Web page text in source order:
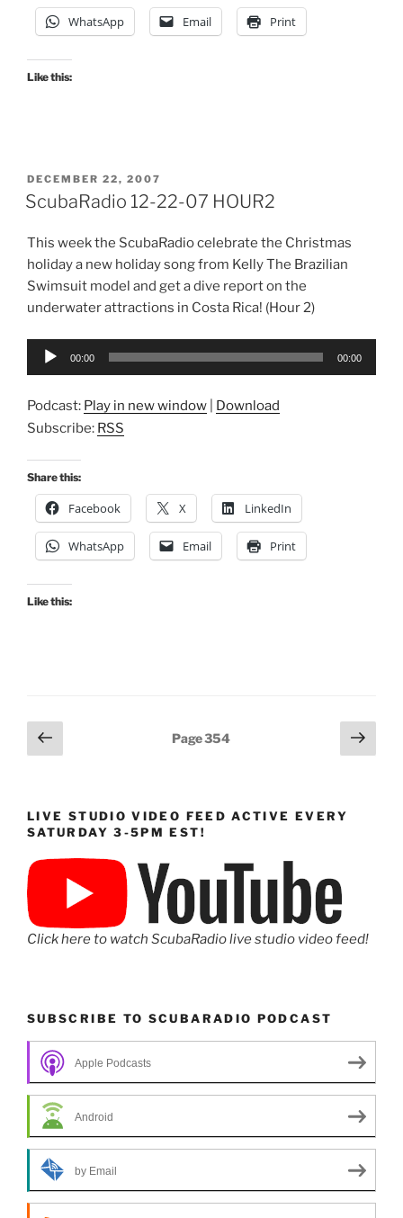
WhatsApp Email Print
Like this:
POSTED
ON
DECEMBER 22, 2007
ScubaRadio 12-22-07 HOUR2
This week the ScubaRadio celebrate the Christmas
holiday a new holiday song from Kelly The Brazilian
Swimsuit model and get a dive report on the
underwater attractions in Costa Rica! (Hour 2)
Audio
00:00 00:00
Podcast: Play in new window
Download
Subscribe: RSS
Share this:
Facebook X LinkedIn
WhatsApp Email Print
Like this:
Posts
pagination
Previous
page
Page354
Next
page
LIVE STUDIO VIDEO FEED ACTIVE EVERY
SATURDAY 3-5PM EST!
Click here to watch ScubaRadio live studio video feed!
SUBSCRIBE TO SCUBARADIO PODCAST
Apple Podcasts
Android
by Email